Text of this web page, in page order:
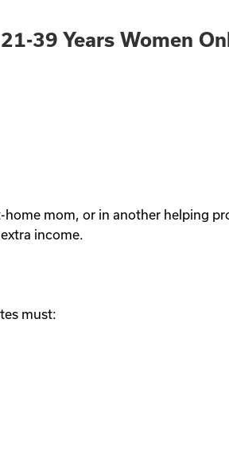
39 Years Women
mom, or in another helping
income.
must: